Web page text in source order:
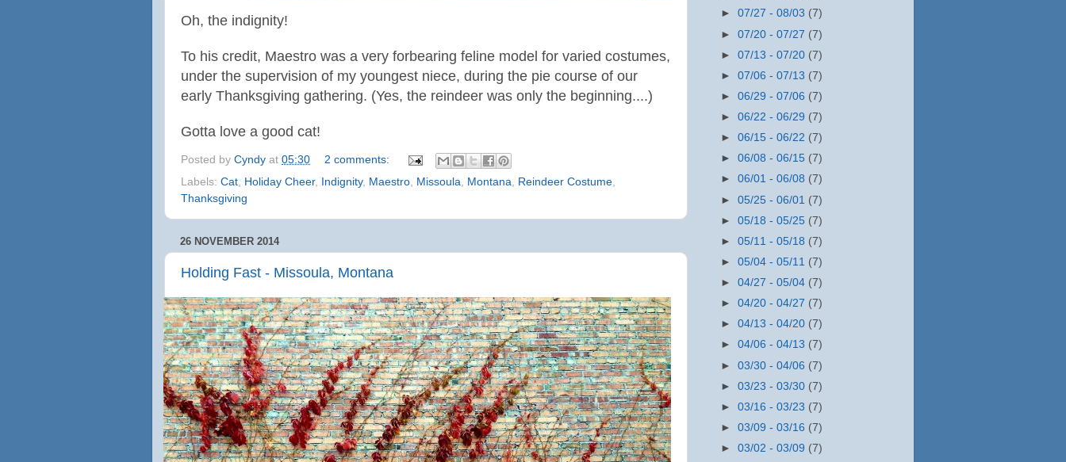
Oh, the indignity!
To his credit, Maestro was a very forbearing feline model for varied costumes,
under the supervision of my youngest niece, during the pie course of our
early Thanksgiving gathering. (Yes, the reindeer was only the beginning....)
Gotta love a good cat!
Posted by Cyndy at 05:30
2 comments:
Labels: Cat Holiday Cheer, Indignity, Maestro Missoula Montana Reindeer Costume
Thanksgiving
26 NOVEMBER 2014
Holding Fast - Missoula, Montana
►07/27 - 08/03 (7)
►07/20 - 07/27 (7)
►07/13 - 07/20 (7)
►07/06 - 07/13 (7)
►06/29 - 07/06 (7)
►06/22 - 06/29 (7)
►06/15 - 06/22 (7)
►06/08 - 06/15 (7)
►06/01 - 06/08 (7)
►05/25 - 06/01 (7)
►05/18 - 05/25 (7)
►05/11 - 05/18 (7)
►05/04 - 05/11 (7)
►04/27 - 05/04 (7)
►04/20 - 04/27 (7)
►04/13 - 04/20 (7)
►04/06 - 04/13 (7)
►03/30 - 04/06 (7)
►03/23 - 03/30 (7)
►03/16 - 03/23 (7)
►03/09 - 03/16 (7)
►03/02 - 03/09 (7)